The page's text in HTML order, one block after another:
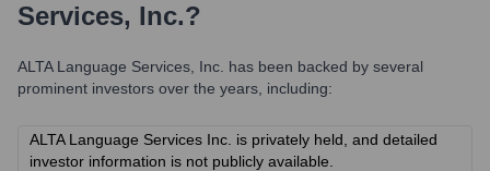
Services, Inc.?
ALTA Language Services, Inc. has been backed by several
prominent investors over the years, including:
ALTA Language Services Inc. is privately held, and detailed
investor information is not publicly available.